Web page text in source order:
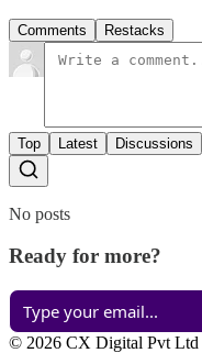
Comments Restacks
Top Latest Discussions
No posts
Ready for more?
© 2026 CX Digital Pvt Ltd